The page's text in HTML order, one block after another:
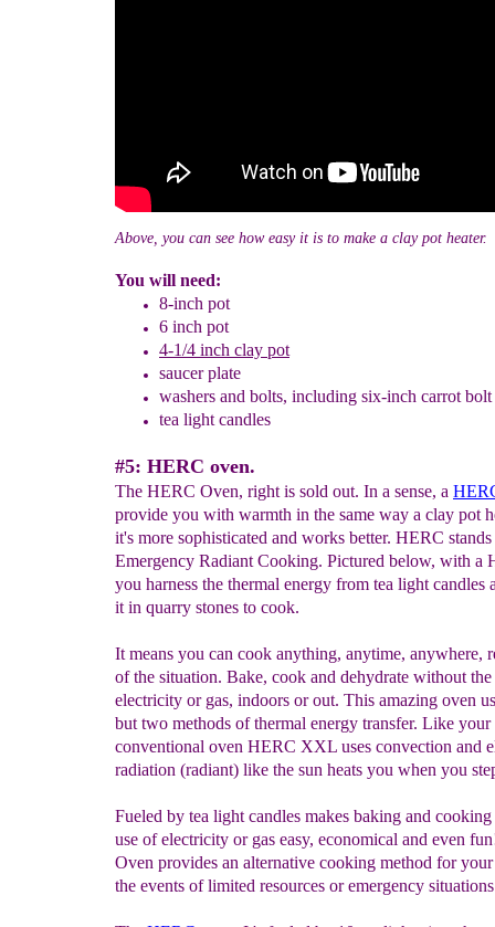
Above, you can see how easy it is to make a clay pot heater.
You will need:
8-inch pot
6 inch pot
4-1/4 inch clay pot
saucer plate
washers and bolts, including six-inch carrot bolt
tea light candles
#5: HERC oven.
The HERC Oven, right is sold out. In a sense, a
provide you with warmth in the same way a clay pot
it's more sophisticated and works better. HERC
Emergency Radiant Cooking. Pictured below, with a
you harness the thermal energy from tea light candles
it in quarry stones to cook.
It means you can cook anything, anytime, anywhere,
of the situation. Bake, cook and dehydrate without the
electricity or gas, indoors or out. This amazing oven
but two methods of thermal energy transfer. Like your
conventional oven HERC XXL uses convection and
radiation (radiant) like the sun heats you when you
Fueled by tea light candles makes baking and
use of electricity or gas easy, economical and even
Oven provides an alternative cooking method for
the events of limited resources or emergency